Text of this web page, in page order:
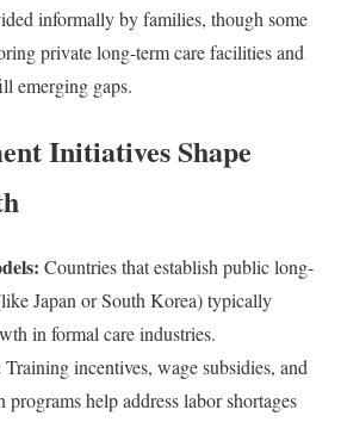
informally by families, though some
private long-term care facilities and
emerging gaps.
Initiatives Shape
Countries that establish public long-
Japan or South Korea) typically
in formal care industries.
Training incentives, wage subsidies, and
help address labor shortages